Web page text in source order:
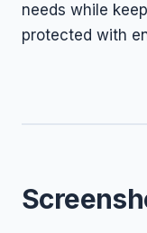
needs while
protected with